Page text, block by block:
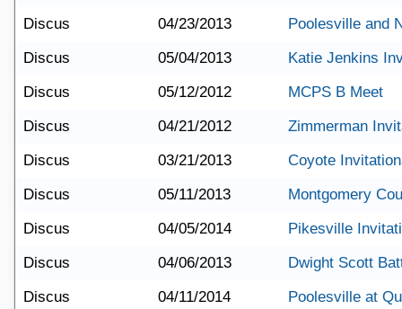
Discus
04/23/2013
Poolesville and
Discus
05/04/2013
Katie Jenkins
Discus
05/12/2012
MCPS B Meet
Discus
04/21/2012
Zimmerman
Discus
03/21/2013
Coyote
Discus
05/11/2013
Montgomery
Discus
04/05/2014
Pikesville
Discus
04/06/2013
Dwight Scott
Discus
04/11/2014
Poolesville at